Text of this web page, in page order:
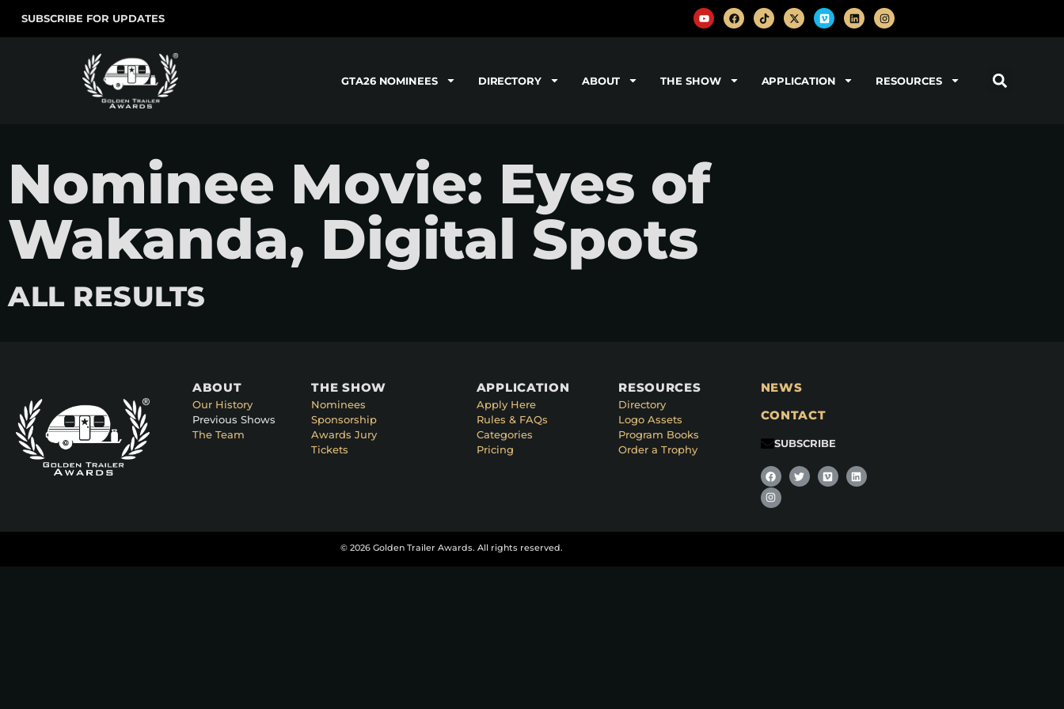
SUBSCRIBE FOR UPDATES
GTA26 NOMINEES DIRECTORY ABOUT THE SHOW APPLICATION RESOURCES
Nominee Movie: Eyes of
Wakanda, Digital Spots
ALL RESULTS
ABOUT
Our History
Previous Shows
The Team
THE SHOW
Nominees
Sponsorship
Awards Jury
Tickets
APPLICATION
Apply Here
Rules & FAQs
Categories
Pricing
RESOURCES
Directory
Logo Assets
Program Books
Order a Trophy
NEWS
CONTACT
SUBSCRIBE
© 2026 Golden Trailer Awards. All rights reserved.